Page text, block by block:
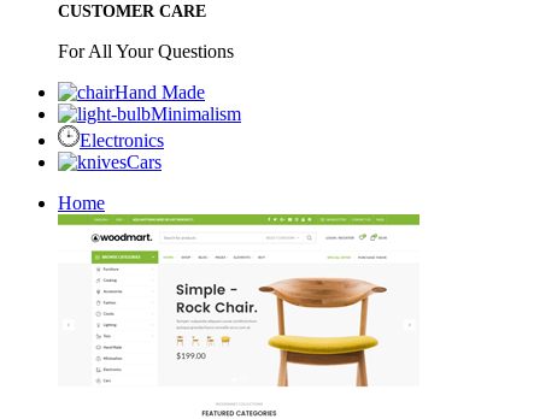
CUSTOMER CARE
For All Your Questions
Hand Made
Minimalism
Electronics
Cars
Home